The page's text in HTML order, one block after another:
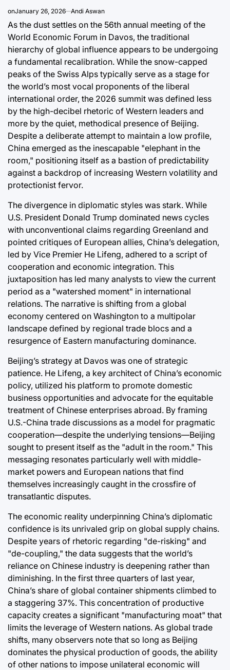
onJanuary 26, 2026 Andi Aswan
As the dust settles on the 56th annual meeting of the
World Economic Forum in Davos, the traditional
hierarchy of global influence appears to be undergoing
a fundamental recalibration. While the snow-capped
peaks of the Swiss Alps typically serve as a stage for
the world’s most vocal proponents of the liberal
international order, the 2026 summit was defined less
by the high-decibel rhetoric of Western leaders and
more by the quiet, methodical presence of Beijing.
Despite a deliberate attempt to maintain a low profile,
China emerged as the inescapable "elephant in the
room," positioning itself as a bastion of predictability
against a backdrop of increasing Western volatility and
protectionist fervor.
The divergence in diplomatic styles was stark. While
U.S. President Donald Trump dominated news cycles
with unconventional claims regarding Greenland and
pointed critiques of European allies, China’s delegation,
led by Vice Premier He Lifeng, adhered to a script of
cooperation and economic integration. This
juxtaposition has led many analysts to view the current
period as a "watershed moment" in international
relations. The narrative is shifting from a global
economy centered on Washington to a multipolar
landscape defined by regional trade blocs and a
resurgence of Eastern manufacturing dominance.
Beijing’s strategy at Davos was one of strategic
patience. He Lifeng, a key architect of China’s economic
policy, utilized his platform to promote domestic
business opportunities and advocate for the equitable
treatment of Chinese enterprises abroad. By framing
U.S.-China trade discussions as a model for pragmatic
cooperation—despite the underlying tensions—Beijing
sought to present itself as the "adult in the room." This
messaging resonates particularly well with middle-
market powers and European nations that find
themselves increasingly caught in the crossfire of
transatlantic disputes.
The economic reality underpinning China’s diplomatic
confidence is its unrivaled grip on global supply chains.
Despite years of rhetoric regarding "de-risking" and
"de-coupling," the data suggests that the world’s
reliance on Chinese industry is deepening rather than
diminishing. In the first three quarters of last year,
China’s share of global container shipments climbed to
a staggering 37%. This concentration of productive
capacity creates a significant "manufacturing moat" that
limits the leverage of Western nations. As global trade
shifts, many observers note that so long as Beijing
dominates the physical production of goods, the ability
of other nations to impose unilateral economic will
Date